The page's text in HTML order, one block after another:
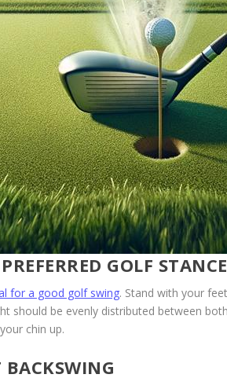
GOLF STANCE
for a good golf swing. Stand with your
should be evenly distributed between
chin up.